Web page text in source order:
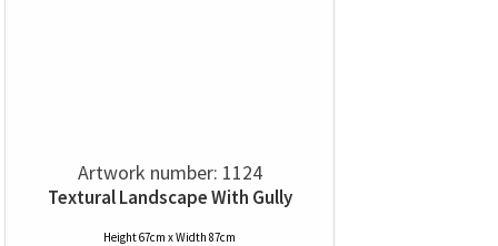
Artwork number: 1124
Textural Landscape With Gully
Height 67cm x Width 87cm